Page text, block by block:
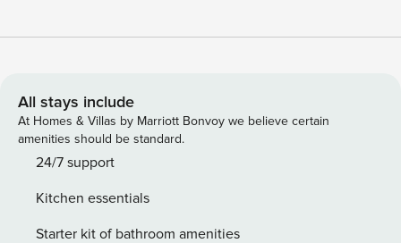
Villas in West Maui. This amazing two-story villa offers
the spacious main living area on the first floor accesses the
ocean view balcony, while the 2nd story lanai off the
bedroom is perfect for relaxing with a morning coffee, or to
sit and wind down at sunset after a day of adventuring. The
everything you need to prepare delicious meals to enjoy
with the views. Upstairs, the primary bedroom offers
All stays include
At Homes & Villas by Marriott Bonvoy we believe certain
amenities should be standard.
24/7 support
Kitchen essentials
Starter kit of bathroom amenities